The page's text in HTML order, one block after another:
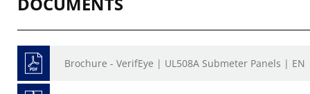
Brochure - VerifEye | UL508A Submeter Panels | EN